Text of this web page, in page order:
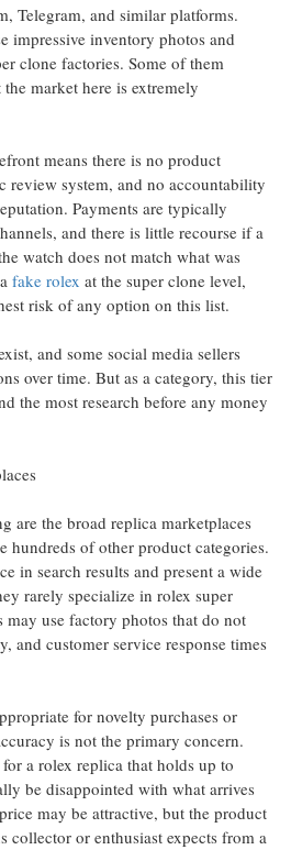
Telegram, and similar platforms.
impressive inventory photos and
clone factories. Some of them
market here is extremely
means there is no product
review system, and no accountability
Payments are typically
and there is little recourse if a
watch does not match what was
fake rolex at the super clone level,
risk of any option on this list.
and some social media sellers
over time. But as a category, this tier
the most research before any money
are the broad replica marketplaces
hundreds of other product categories.
in search results and present a wide
rarely specialize in rolex super
use factory photos that do not
and customer service response times
for novelty purchases or
is not the primary concern.
a rolex replica that holds up to
be disappointed with what arrives
may be attractive, but the product
collector or enthusiast expects from a